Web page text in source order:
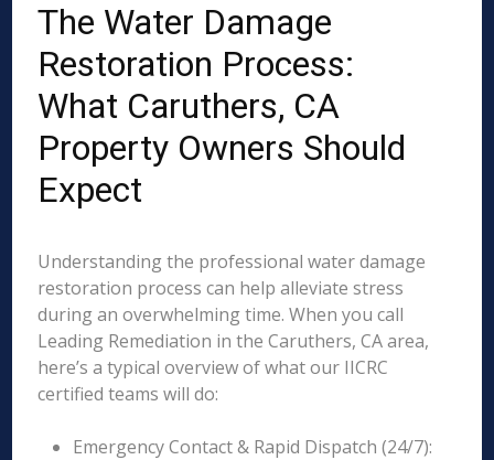
The Water Damage
Restoration Process:
What Caruthers, CA
Property Owners Should
Expect
Understanding the professional water damage
restoration process can help alleviate stress
during an overwhelming time. When you call
Leading Remediation in the Caruthers, CA area,
here’s a typical overview of what our IICRC
certified teams will do:
Emergency Contact & Rapid Dispatch (24/7):